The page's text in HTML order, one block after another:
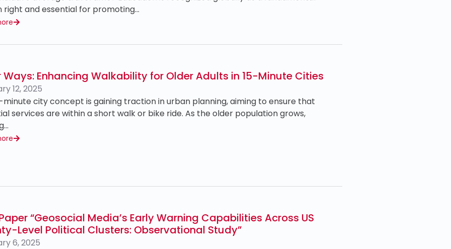
right and essential for promoting…
Ways: Enhancing Walkability for Older Adults in 15-Minute Cities
12, 2025
minute city concept is gaining traction in urban planning, aiming to ensure that
services are within a short walk or bike ride. As the older population grows,
“Geosocial Media’s Early Warning Capabilities Across US
Level Political Clusters: Observational Study”
6, 2025